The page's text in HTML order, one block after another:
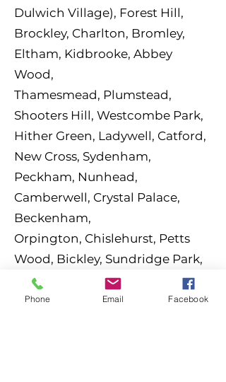
Dulwich Village), Forest Hill,
Brockley, Charlton, Bromley,
Eltham, Kidbrooke, Abbey
Wood,
Thamesmead, Plumstead,
Shooters Hill, Westcombe Park,
Hither Green, Ladywell, Catford,
New Cross, Sydenham,
Peckham, Nunhead,
Camberwell, Crystal Palace,
Beckenham,
Orpington, Chislehurst, Petts
Wood, Bickley, Sundridge Park,
Hayes (Bromley), West
Wickham,
Shortlands, Deptford,
Phone Email Facebook